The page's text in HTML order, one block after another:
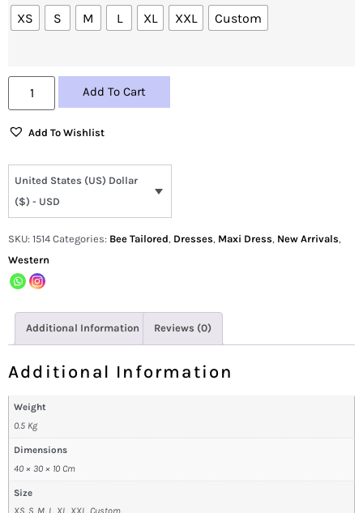
XS S M L XL XXL Custom
Add To Cart
Add To Wishlist
United States (US) Dollar
($) - USD
SKU: 1514 Categories: Bee Tailored, Dresses, Maxi Dress, New Arrivals,
Western
Additional Information Reviews (0)
Additional Information
Weight
0.5 Kg
Dimensions
40 × 30 × 10 Cm
Size